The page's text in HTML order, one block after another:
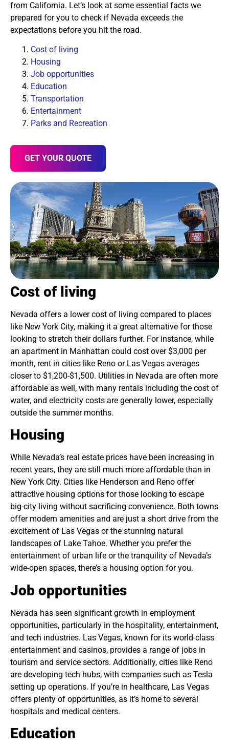
from California. Let’s look at some essential facts we
prepared for you to check if Nevada exceeds the
expectations before you hit the road.
Cost of living
Housing
Job opportunities
Education
Transportation
Entertainment
Parks and Recreation
GET YOUR QUOTE
Cost of living
Nevada offers a lower cost of living compared to places
like New York City, making it a great alternative for those
looking to stretch their dollars further. For instance, while
an apartment in Manhattan could cost over $3,000 per
month, rent in cities like Reno or Las Vegas averages
closer to $1,200-$1,500. Utilities in Nevada are often more
affordable as well, with many rentals including the cost of
water, and electricity costs are generally lower, especially
outside the summer months.
Housing
While Nevada’s real estate prices have been increasing in
recent years, they are still much more affordable than in
New York City. Cities like Henderson and Reno offer
attractive housing options for those looking to escape
big-city living without sacrificing convenience. Both towns
offer modern amenities and are just a short drive from the
excitement of Las Vegas or the stunning natural
landscapes of Lake Tahoe. Whether you prefer the
entertainment of urban life or the tranquility of Nevada’s
wide-open spaces, there’s a housing option for you.
Job opportunities
Nevada has seen significant growth in employment
opportunities, particularly in the hospitality, entertainment,
and tech industries. Las Vegas, known for its world-class
entertainment and casinos, provides a range of jobs in
tourism and service sectors. Additionally, cities like Reno
are developing tech hubs, with companies such as Tesla
setting up operations. If you’re in healthcare, Las Vegas
offers plenty of opportunities, as it’s home to several
hospitals and medical centers.
Education